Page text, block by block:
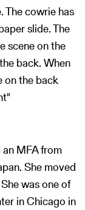
The cowrie has
slide. The
scene on the
back. When
on the back
MFA from
She moved
was one of
in Chicago in